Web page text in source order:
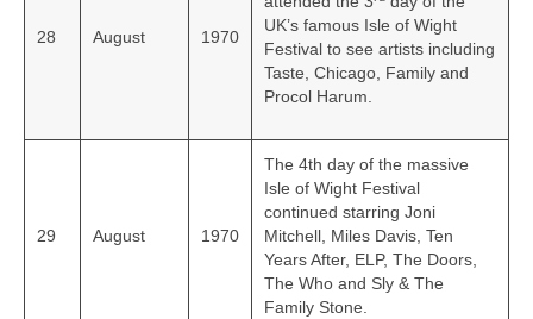
28 August 1970
UK’s famous Isle of Wight
Festival to see artists including
Taste, Chicago, Family and
Procol Harum.
29 August 1970
The 4th day of the massive
Isle of Wight Festival
continued starring Joni
Mitchell, Miles Davis, Ten
Years After, ELP, The Doors,
The Who and Sly & The
Family Stone.